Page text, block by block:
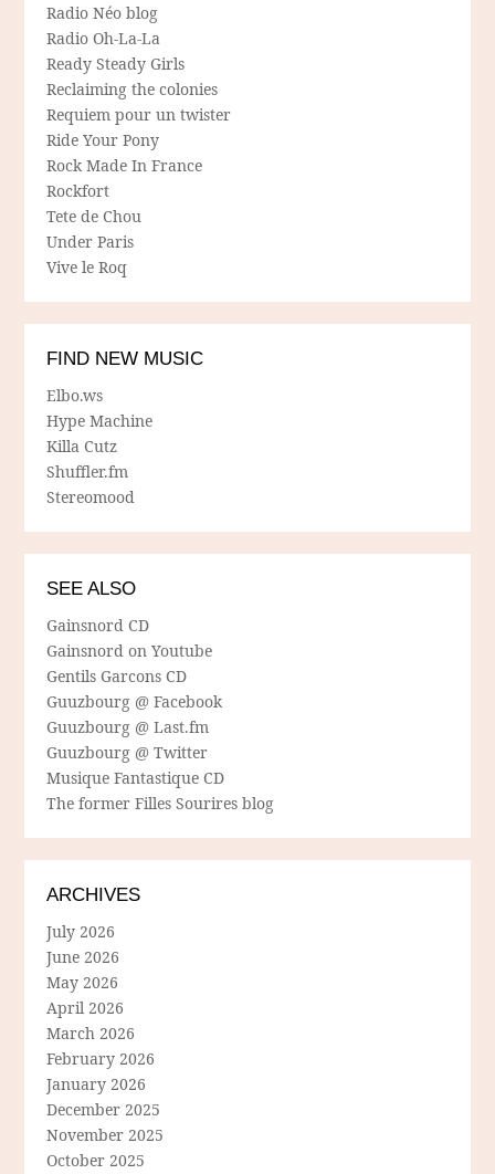
Radio Néo blog
Radio Oh-La-La
Ready Steady Girls
Reclaiming the colonies
Requiem pour un twister
Ride Your Pony
Rock Made In France
Rockfort
Tete de Chou
Under Paris
Vive le Roq
FIND NEW MUSIC
Elbo.ws
Hype Machine
Killa Cutz
Shuffler.fm
Stereomood
SEE ALSO
Gainsnord CD
Gainsnord on Youtube
Gentils Garcons CD
Guuzbourg @ Facebook
Guuzbourg @ Last.fm
Guuzbourg @ Twitter
Musique Fantastique CD
The former Filles Sourires blog
ARCHIVES
July 2026
June 2026
May 2026
April 2026
March 2026
February 2026
January 2026
December 2025
November 2025
October 2025